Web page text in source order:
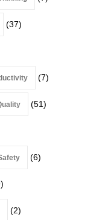
(37)
(7)
(51)
(6)
(2)